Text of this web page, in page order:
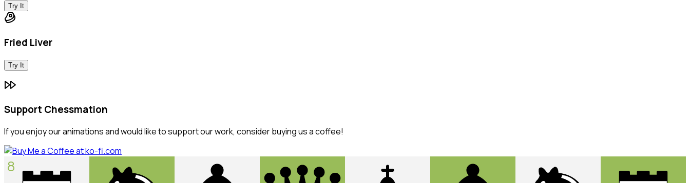
Try It
Fried Liver
Try It
Support Chessmation
If you enjoy our animations and would like to support our work, consider buying us a coffee!
8